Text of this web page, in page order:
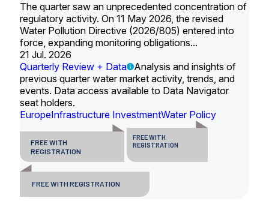
The quarter saw an unprecedented concentration of
regulatory activity. On 11 May 2026, the revised
Water Pollution Directive (2026/805) entered into
force, expanding monitoring obligations...
21 Jul. 2026
Quarterly Review + Data
Analysis and insights of
previous quarter water market activity, trends, and
events. Data access available to Data Navigator
seat holders.
EuropeInfrastructure InvestmentWater Policy
FREE WITH
REGISTRATION
FREE WITH
REGISTRATION
FREE WITH REGISTRATION